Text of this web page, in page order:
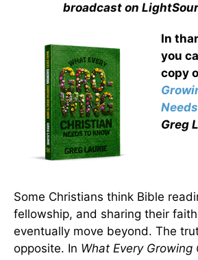
broadcast on
In
you
copy
Greg
Some Christians think Bible
fellowship, and sharing their
eventually move beyond. The
opposite. In What Every